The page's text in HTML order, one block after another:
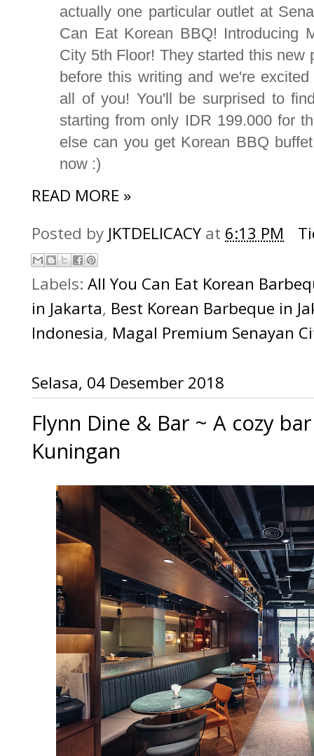
actually one particular outlet at
Can Eat Korean BBQ! Introducing
City 5th Floor! They started this new
before this writing and we're
all of you! You'll be surprised to
starting from only IDR 199.000 for
else can you get Korean BBQ
now :)
READ MORE »
Posted by JKTDELICACY at 6:13 PM
Labels: All You Can Eat Korean
in Jakarta, Best Korean Barbeque in
Indonesia, Magal Premium Senayan
Selasa, 04 Desember 2018
Flynn Dine & Bar ~ A cozy
Kuningan